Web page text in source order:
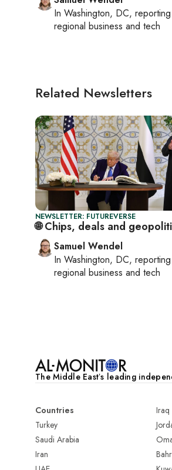
In Washington, DC,
regional business and tech
Related Newsletters
NEWSLETTER: FUTUREVERSE
🌐 Chips, deals and
Samuel Wendel
In Washington, DC,
regional business and tech
The Middle Eastʼs leading
Countries
Turkey
Saudi Arabia
Iran
Iraq